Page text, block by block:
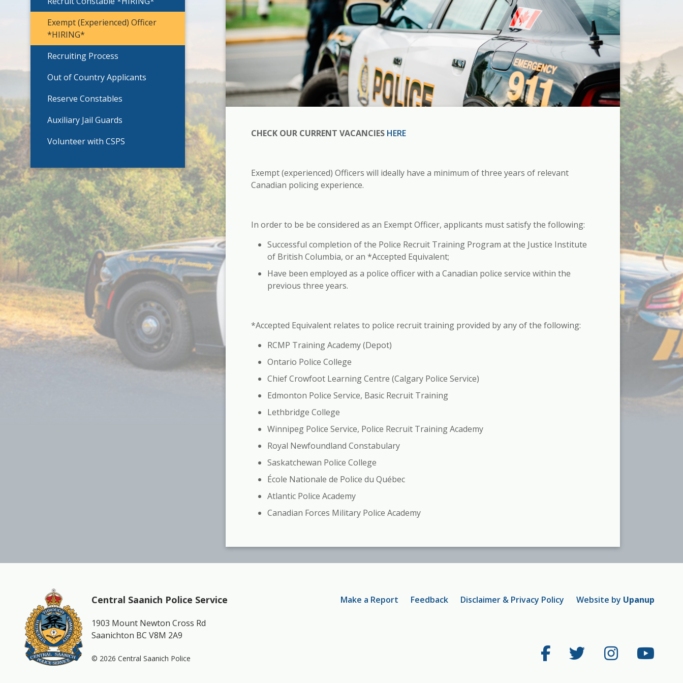
Exempt (Experienced) Officer
*HIRING*
Recruiting Process
Out of Country Applicants
Reserve Constables
Auxiliary Jail Guards
Volunteer with CSPS
CHECK OUR CURRENT VACANCIES HERE
Exempt (experienced) Officers will ideally have a minimum of three years of relevant
Canadian policing experience.
In order to be be considered as an Exempt Officer, applicants must satisfy the following:
Successful completion of the Police Recruit Training Program at the Justice Institute
of British Columbia, or an *Accepted Equivalent;
Have been employed as a police officer with a Canadian police service within the
previous three years.
*Accepted Equivalent relates to police recruit training provided by any of the following:
RCMP Training Academy (Depot)
Ontario Police College
Chief Crowfoot Learning Centre (Calgary Police Service)
Edmonton Police Service, Basic Recruit Training
Lethbridge College
Winnipeg Police Service, Police Recruit Training Academy
Royal Newfoundland Constabulary
Saskatchewan Police College
École Nationale de Police du Québec
Atlantic Police Academy
Canadian Forces Military Police Academy
Central Saanich Police Service
1903 Mount Newton Cross Rd
Saanichton BC V8M 2A9
© 2026 Central Saanich Police
Footer
Make a Report Feedback Disclaimer & Privacy Policy Website by Upanup